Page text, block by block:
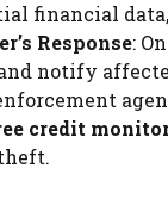
financial
Response:
notify
credit